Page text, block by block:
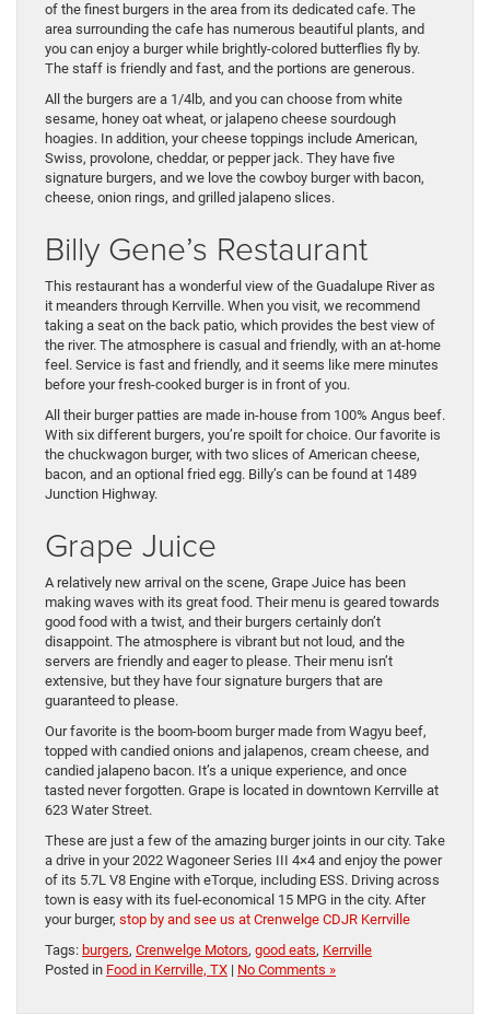
of the finest burgers in the area from its dedicated cafe. The
area surrounding the cafe has numerous beautiful plants, and
you can enjoy a burger while brightly-colored butterflies fly by.
The staff is friendly and fast, and the portions are generous.
All the burgers are a 1/4lb, and you can choose from white
sesame, honey oat wheat, or jalapeno cheese sourdough
hoagies. In addition, your cheese toppings include American,
Swiss, provolone, cheddar, or pepper jack. They have five
signature burgers, and we love the cowboy burger with bacon,
cheese, onion rings, and grilled jalapeno slices.
Billy Gene’s Restaurant
This restaurant has a wonderful view of the Guadalupe River as
it meanders through Kerrville. When you visit, we recommend
taking a seat on the back patio, which provides the best view of
the river. The atmosphere is casual and friendly, with an at-home
feel. Service is fast and friendly, and it seems like mere minutes
before your fresh-cooked burger is in front of you.
All their burger patties are made in-house from 100% Angus beef.
With six different burgers, you’re spoilt for choice. Our favorite is
the chuckwagon burger, with two slices of American cheese,
bacon, and an optional fried egg. Billy’s can be found at 1489
Junction Highway.
Grape Juice
A relatively new arrival on the scene, Grape Juice has been
making waves with its great food. Their menu is geared towards
good food with a twist, and their burgers certainly don’t
disappoint. The atmosphere is vibrant but not loud, and the
servers are friendly and eager to please. Their menu isn’t
extensive, but they have four signature burgers that are
guaranteed to please.
Our favorite is the boom-boom burger made from Wagyu beef,
topped with candied onions and jalapenos, cream cheese, and
candied jalapeno bacon. It’s a unique experience, and once
tasted never forgotten. Grape is located in downtown Kerrville at
623 Water Street.
These are just a few of the amazing burger joints in our city. Take
a drive in your 2022 Wagoneer Series III 4×4 and enjoy the power
of its 5.7L V8 Engine with eTorque, including ESS. Driving across
town is easy with its fuel-economical 15 MPG in the city. After
your burger, stop by and see us at Crenwelge CDJR Kerrville
Tags: burgers, Crenwelge Motors, good eats, Kerrville
Posted in Food in Kerrville, TX | No Comments »